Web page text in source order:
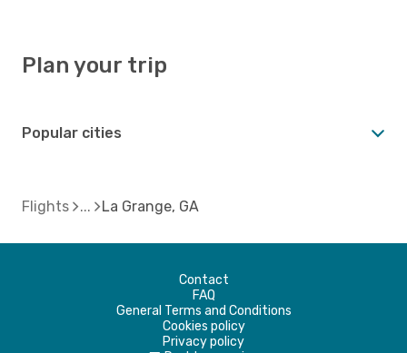
Plan your trip
Popular cities
Flights La Grange, GA
Contact
FAQ
General Terms and Conditions
Cookies policy
Privacy policy